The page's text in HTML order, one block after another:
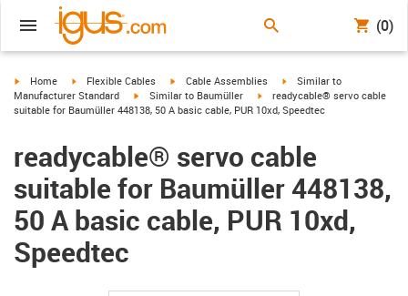
(0)
igus-icon-arrow-right
Home igus-icon-arrow-right
Flexible Cables igus-icon-arrow-right
Cable Assemblies igus-icon-arrow-right
Similar to
Manufacturer Standard
igus-icon-arrow-right
Similar to Baumüller igus-icon-arrow-right
readycable® servo cable
suitable for Baumüller 448138, 50 A basic cable, PUR 10xd, Speedtec
readycable® servo cable
suitable for Baumüller 448138,
50 A basic cable, PUR 10xd,
Speedtec